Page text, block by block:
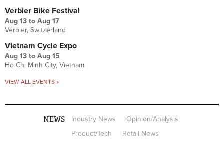
Verbier Bike Festival
Aug 13 to Aug 17
Verbier, Switzerland
Vietnam Cycle Expo
Aug 13 to Aug 15
Ho Chi Minh City, Vietnam
VIEW ALL EVENTS »
NEWS Industry News
Opinion/Analysis
Product/Tech
Retail News